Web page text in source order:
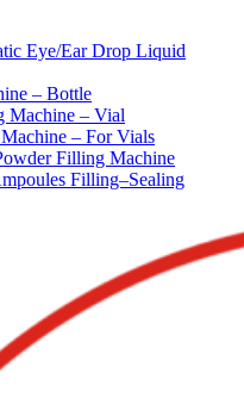
Eye/Ear Drop Liquid
– Bottle
Machine – Vial
– For Vials
Filling Machine
Filling–Sealing